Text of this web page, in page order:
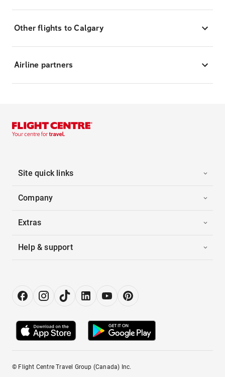
Other flights to Calgary
Airline partners
Site quick links
Company
Extras
Help & support
© Flight Centre Travel Group (Canada) Inc.